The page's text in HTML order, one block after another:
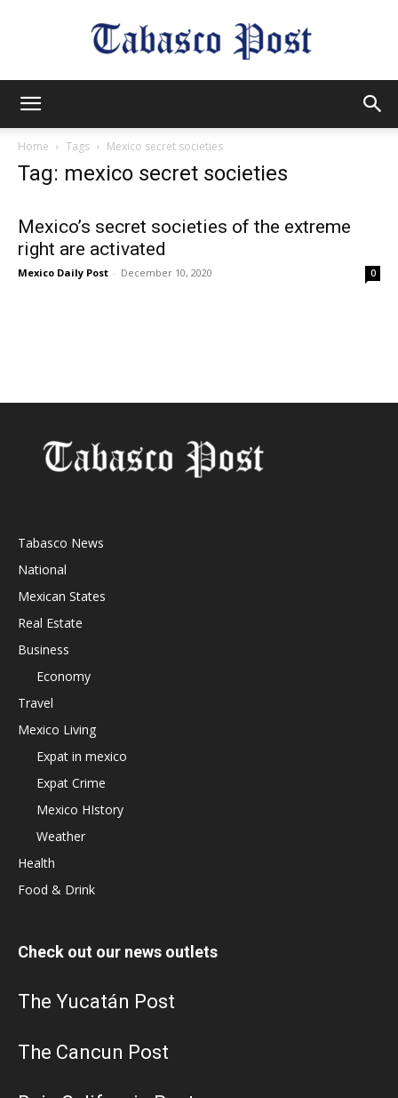
Post
Home Tags Mexico secret societies
Tag: mexico secret societies
Mexico’s secret societies of the extreme
right are activated
Mexico Daily Post - December 10, 2020 0
Tabasco News
National
Mexican States
Real Estate
Business
Economy
Travel
Mexico Living
Expat in mexico
Expat Crime
Mexico HIstory
Weather
Health
Food & Drink
Check out our news outlets
The Yucatán Post
The Cancun Post